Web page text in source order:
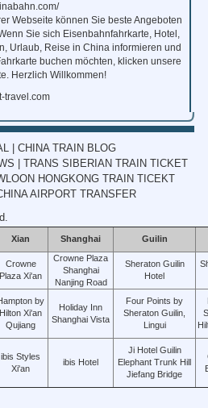
Webseite können Sie beste Angeboten
Sie sich Eisenbahnfahrkarte, Hotel,
Urlaub, Reise in China informieren und
buchen möchten, klicken unsere
Herzlich Willkommen!
travel.com
CHINA TRAIN BLOG
TRANS SIBERIAN TRAIN TICKET
HONGKONG TRAIN TICEKT
AIRPORT TRANSFER
Xian Shanghai Guilin
Crowne
Plaza Xi'an
Crowne Plaza
Shanghai
Nanjing Road
Sheraton Guilin
Hotel
by
Hilton Xi'an
Qujiang
Holiday Inn
Shanghai Vista
Four Points by
Sheraton Guilin,
Lingui
ibis Styles
Xi'an
ibis Hotel
Ji Hotel Guilin
Elephant Trunk Hill
Jiefang Bridge